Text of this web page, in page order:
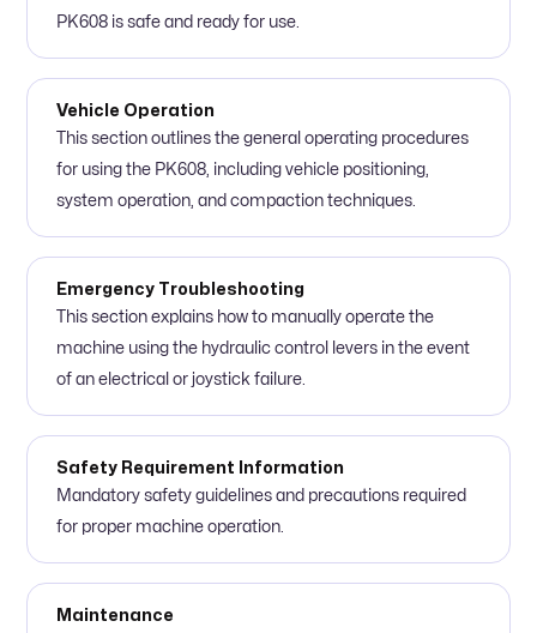
PK608 is safe and ready for use.
Vehicle Operation
This section outlines the general operating procedures
for using the PK608, including vehicle positioning,
system operation, and compaction techniques.
Emergency Troubleshooting
This section explains how to manually operate the
machine using the hydraulic control levers in the event
of an electrical or joystick failure.
Safety Requirement Information
Mandatory safety guidelines and precautions required
for proper machine operation.
Maintenance